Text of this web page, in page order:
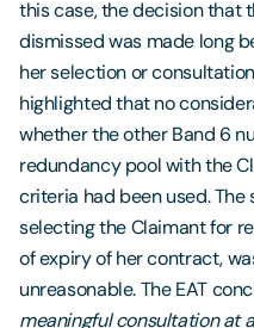
this case, the decision that
dismissed was made long
her selection or
highlighted that no
whether the other Band 6
redundancy pool with the
criteria had been used.
selecting the Claimant for
of expiry of her contract,
unreasonable. The EAT
meaningful consultation at